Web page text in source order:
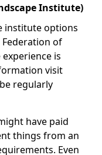
Institute)
institute options
of
is
visit
regularly
have paid
things from an
Even